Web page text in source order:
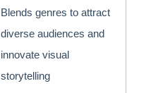
Blends genres to attract
diverse audiences and
innovate visual
storytelling